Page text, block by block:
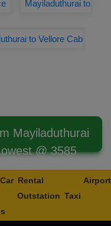
Mayiladuthurai to
to Vellore Cab
Mayiladuthurai
@ 3585
Car Rental
Airport
Outstation Taxi